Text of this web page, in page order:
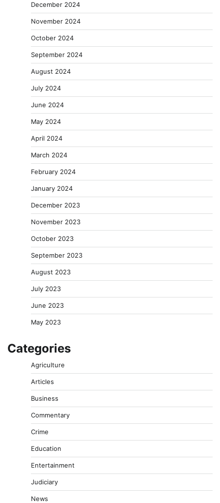
December 2024
November 2024
October 2024
September 2024
August 2024
July 2024
June 2024
May 2024
April 2024
March 2024
February 2024
January 2024
December 2023
November 2023
October 2023
September 2023
August 2023
July 2023
June 2023
May 2023
Categories
Agriculture
Articles
Business
Commentary
Crime
Education
Entertainment
Judiciary
News